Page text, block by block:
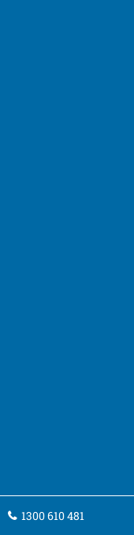
1300 610 481